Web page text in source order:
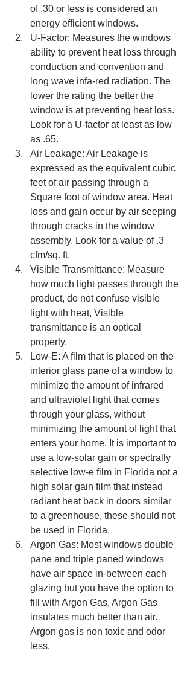
of .30 or less is considered an
energy efficient windows.
U-Factor: Measures the windows
ability to prevent heat loss through
conduction and convention and
long wave infa-red radiation. The
lower the rating the better the
window is at preventing heat loss.
Look for a U-factor at least as low
as .65.
Air Leakage: Air Leakage is
expressed as the equivalent cubic
feet of air passing through a
Square foot of window area. Heat
loss and gain occur by air seeping
through cracks in the window
assembly. Look for a value of .3
cfm/sq. ft.
Visible Transmittance: Measure
how much light passes through the
product, do not confuse visible
light with heat, Visible
transmittance is an optical
property.
Low-E: A film that is placed on the
interior glass pane of a window to
minimize the amount of infrared
and ultraviolet light that comes
through your glass, without
minimizing the amount of light that
enters your home. It is important to
use a low-solar gain or spectrally
selective low-e film in Florida not a
high solar gain film that instead
radiant heat back in doors similar
to a greenhouse, these should not
be used in Florida.
Argon Gas: Most windows double
pane and triple paned windows
have air space in-between each
glazing but you have the option to
fill with Argon Gas, Argon Gas
insulates much better than air.
Argon gas is non toxic and odor
less.